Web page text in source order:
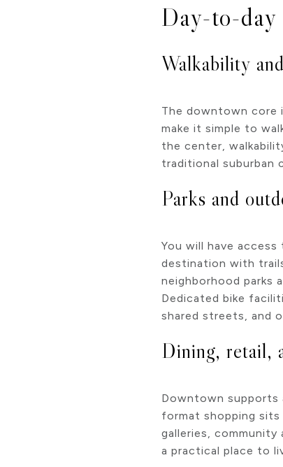
Day-to-
Walkability
The downtown core
make it simple to
the center,
traditional suburban
Parks and
You will have
destination with
neighborhood parks
Dedicated bike
shared streets, and
Dining, retail,
Downtown supports
format shopping
galleries,
a practical place to